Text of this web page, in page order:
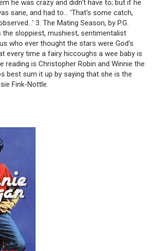
he was crazy and didn't have to; but if he
sane, and had to… 'That's some catch,
3. The Mating Season, by P.G.
the sloppiest, mushiest, sentimentalist
who ever thought the stars were God's
every time a fairy hiccoughs a wee baby is
reading is Christopher Robin and Winnie the
best sum it up by saying that she is the
Fink-Nottle.